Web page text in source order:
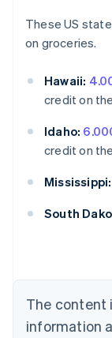
These US
on groceries.
Hawaii:
credit on
Idaho:
credit on
Mississippi:
South
The content
information
Deutsch
Belgium